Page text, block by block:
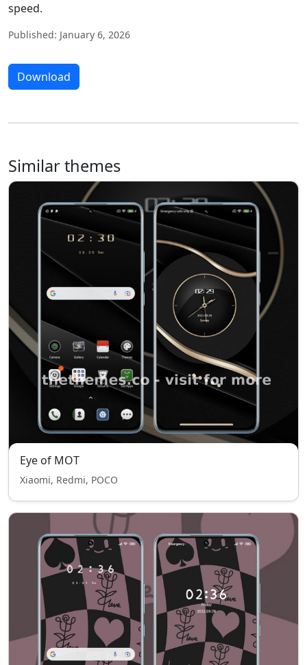
speed.
Published: January 6, 2026
Download
Similar themes
Eye of MOT
Xiaomi, Redmi, POCO